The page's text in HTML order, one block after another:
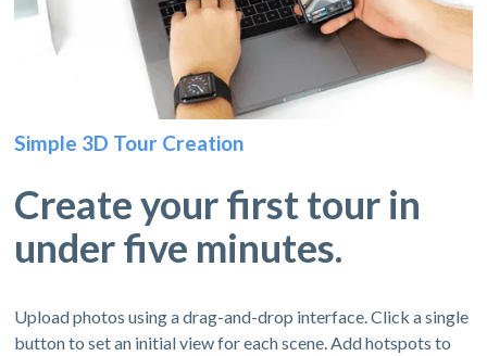
Simple 3D Tour Creation
Create your first tour in
under five minutes.
Upload photos using a drag-and-drop interface. Click a single
button to set an initial view for each scene. Add hotspots to